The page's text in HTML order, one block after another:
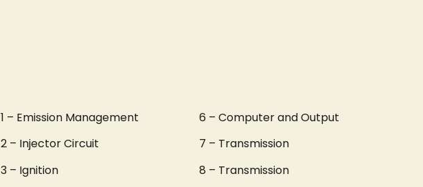
1 – Emission Management
2 – Injector Circuit
3 – Ignition
6 – Computer and Output
7 – Transmission
8 – Transmission